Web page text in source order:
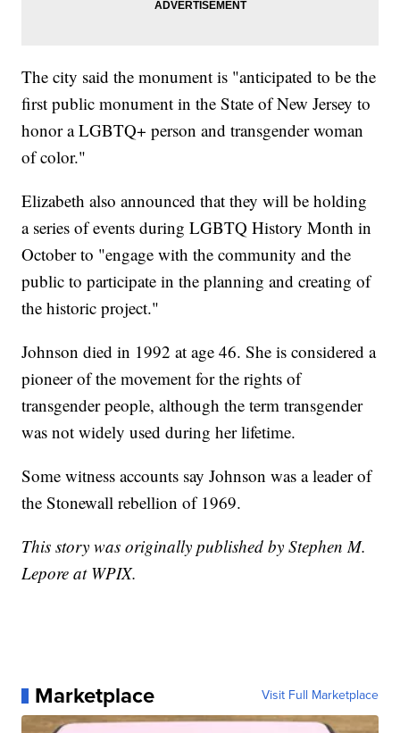
The city said the monument is "anticipated to be the
first public monument in the State of New Jersey to
honor a LGBTQ+ person and transgender woman
of color."
Elizabeth also announced that they will be holding
a series of events during LGBTQ History Month in
October to "engage with the community and the
public to participate in the planning and creating of
the historic project."
Johnson died in 1992 at age 46. She is considered a
pioneer of the movement for the rights of
transgender people, although the term transgender
was not widely used during her lifetime.
Some witness accounts say Johnson was a leader of
the Stonewall rebellion of 1969.
This story was originally published by Stephen M.
Lepore at WPIX.
Marketplace Visit Full Marketplace